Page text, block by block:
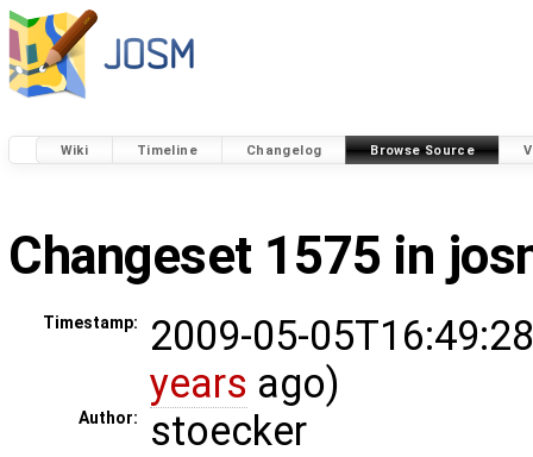
Wiki Timeline Changelog Browse Source
Changeset 1575 in
Timestamp:
2009-05-
years ago)
Author: stoecker